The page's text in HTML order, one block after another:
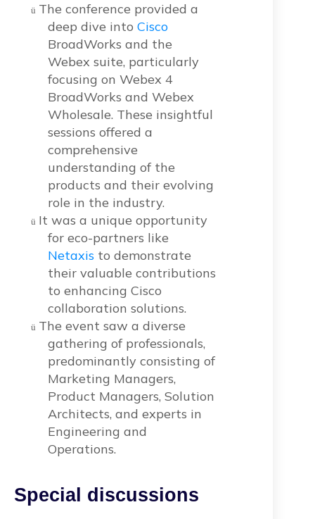
ü The conference provided a
deep dive into Cisco
BroadWorks and the
Webex suite, particularly
focusing on Webex 4
BroadWorks and Webex
Wholesale. These insightful
sessions offered a
comprehensive
understanding of the
products and their evolving
role in the industry.
ü It was a unique opportunity
for eco-partners like
Netaxis to demonstrate
their valuable contributions
to enhancing Cisco
collaboration solutions.
ü The event saw a diverse
gathering of professionals,
predominantly consisting of
Marketing Managers,
Product Managers, Solution
Architects, and experts in
Engineering and
Operations.
Special discussions